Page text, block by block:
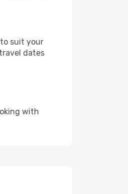
to suit your
dates
with